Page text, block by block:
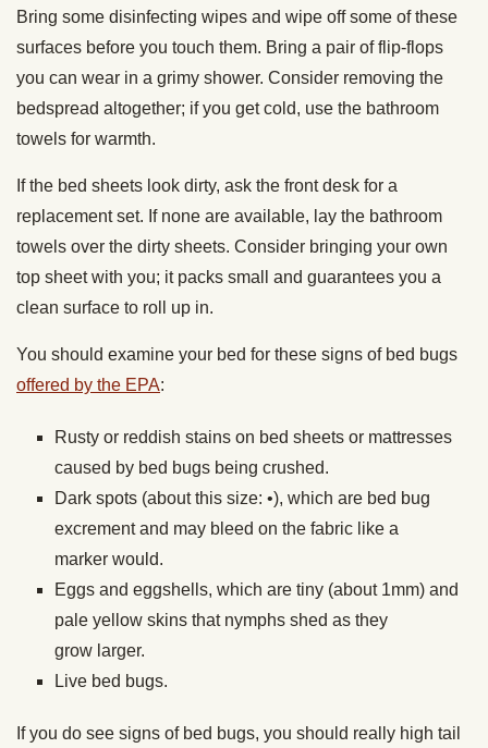
Bring some disinfecting wipes and wipe off some of these
surfaces before you touch them. Bring a pair of flip-flops
you can wear in a grimy shower. Consider removing the
bedspread altogether; if you get cold, use the bathroom
towels for warmth.
If the bed sheets look dirty, ask the front desk for a
replacement set. If none are available, lay the bathroom
towels over the dirty sheets. Consider bringing your own
top sheet with you; it packs small and guarantees you a
clean surface to roll up in.
You should examine your bed for these signs of bed bugs
offered by the EPA:
Rusty or reddish stains on bed sheets or mattresses
caused by bed bugs being crushed.
Dark spots (about this size: •), which are bed bug
excrement and may bleed on the fabric like a
marker would.
Eggs and eggshells, which are tiny (about 1mm) and
pale yellow skins that nymphs shed as they
grow larger.
Live bed bugs.
If you do see signs of bed bugs, you should really high tail